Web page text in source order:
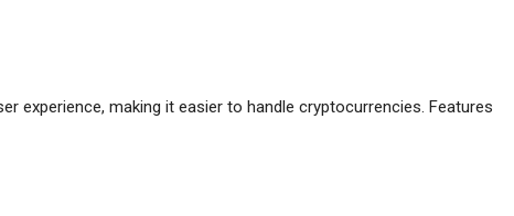
experience, making it easier to handle cryptocurrencies. Features